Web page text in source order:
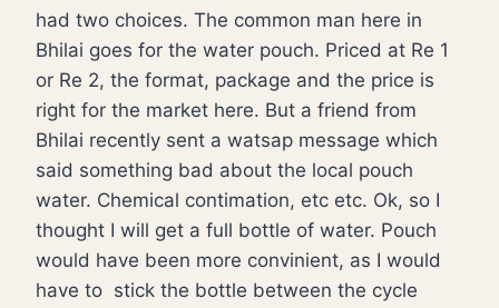
had two choices. The common man here in
Bhilai goes for the water pouch. Priced at Re 1
or Re 2, the format, package and the price is
right for the market here. But a friend from
Bhilai recently sent a watsap message which
said something bad about the local pouch
water. Chemical contimation, etc etc. Ok, so I
thought I will get a full bottle of water. Pouch
would have been more convinient, as I would
have to stick the bottle between the cycle